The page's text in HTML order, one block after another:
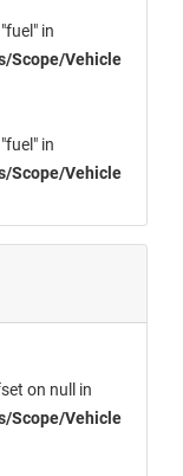
in
Scope/Vehicle
in
Scope/Vehicle
on null in
Scope/Vehicle